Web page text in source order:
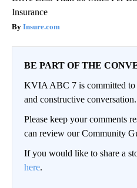
Insurance
Insure.com
BE PART OF THE
KVIA ABC 7 is committed
and constructive conversation.
Please keep your comments
can review our Community
If you would like to share a
here.